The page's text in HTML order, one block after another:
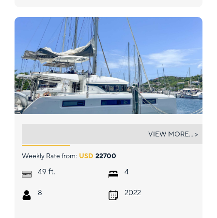
Weekly Rate from: USD 22700
49 ft.
8
4
2022
VIEW MORE... >